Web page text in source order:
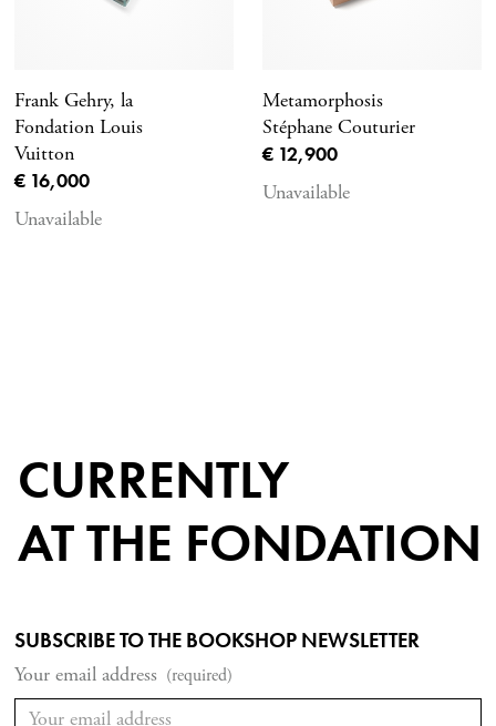
Frank Gehry, la
Fondation Louis
Vuitton
Current price
€ 16,000
Unavailable
Metamorphosis
Stéphane Couturier
Current price
€ 12,900
Unavailable
CURRENTLY
AT THE FONDATION
SUBSCRIBE TO THE BOOKSHOP NEWSLETTER
Your email address (required)